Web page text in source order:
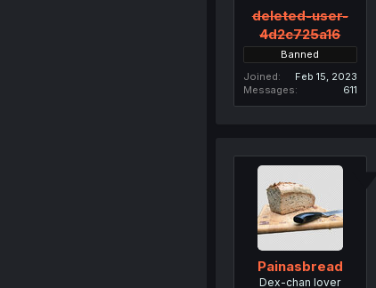
deleted-user-
4d2c725a16
Banned
Joined
Feb 15, 2023
Messages
611
Painasbread
Dex-chan lover